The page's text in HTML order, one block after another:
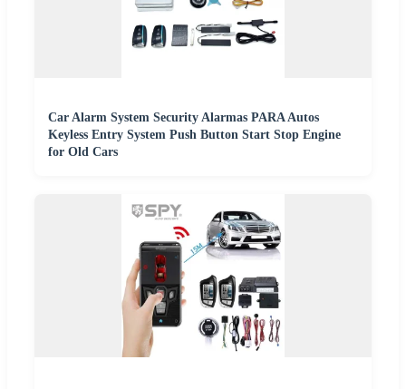
Car Alarm System Security Alarmas PARA Autos
Keyless Entry System Push Button Start Stop Engine
for Old Cars